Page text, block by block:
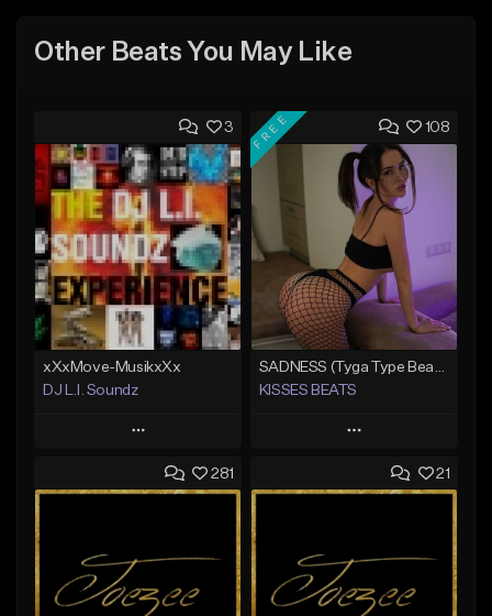
Other Beats You May Like
3
xXxMove-MusikxXx
DJ L.I. Soundz
Play
Add to Queue
Like Beat
Not for sale
108
FREE
KISSES BEATS
Play
Add to Queue
Like Beat
Download Item
281 21